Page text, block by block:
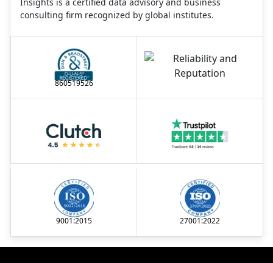
consulting firm recognized by global institutes.
860519526
9001:2015 27001:2022